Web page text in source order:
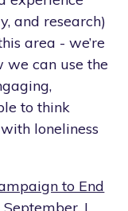
and research)
area - we’re
we can use the
to think
loneliness
to End
I